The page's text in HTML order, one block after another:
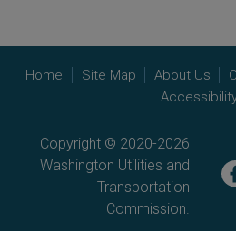
Home Site Map About Us
Copyright © 2020-2026
Washington Utilities and
Transportation
Commission.